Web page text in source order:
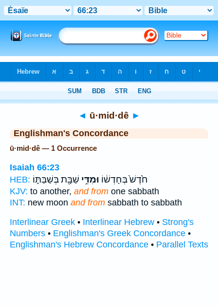
◄ ū·mid·dê ►
Englishman's Concordance
ū·mid·dê — 1 Occurrence
Isaiah 66:23
HEB:
חֹ֙דֶשׁ֙ בְּחָדְשׁ֔וֹ וּמִדֵּ֥י שַׁבָּ֖ת בְּשַׁבַּתּ֑וֹ
KJV: to another, and from one sabbath
INT: new moon and from sabbath to sabbath
Interlinear Greek • Interlinear Hebrew • Strong's
Numbers • Englishman's Greek Concordance •
Englishman's Hebrew Concordance • Parallel Texts